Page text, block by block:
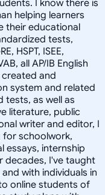
I know there is
helping learners
their educational
tests,
HSPT, ISEE,
all AP/IB English
created and
system and related
tests, as well as
literature, public
writer and editor, I
for schoolwork,
essays, internship
decades, I've taught
with individuals in
online students of